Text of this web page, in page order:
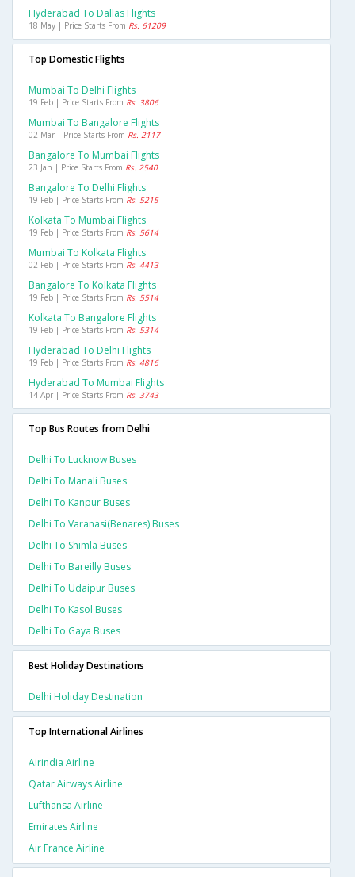
Hyderabad To Dallas Flights
18 May | Price Starts From Rs. 61209
Top Domestic Flights
Mumbai To Delhi Flights
19 Feb | Price Starts From Rs. 3806
Mumbai To Bangalore Flights
02 Mar | Price Starts From Rs. 2117
Bangalore To Mumbai Flights
23 Jan | Price Starts From Rs. 2540
Bangalore To Delhi Flights
19 Feb | Price Starts From Rs. 5215
Kolkata To Mumbai Flights
19 Feb | Price Starts From Rs. 5614
Mumbai To Kolkata Flights
02 Feb | Price Starts From Rs. 4413
Bangalore To Kolkata Flights
19 Feb | Price Starts From Rs. 5514
Kolkata To Bangalore Flights
19 Feb | Price Starts From Rs. 5314
Hyderabad To Delhi Flights
19 Feb | Price Starts From Rs. 4816
Hyderabad To Mumbai Flights
14 Apr | Price Starts From Rs. 3743
Top Bus Routes from Delhi
Delhi To Lucknow Buses
Delhi To Manali Buses
Delhi To Kanpur Buses
Delhi To Varanasi(benares) Buses
Delhi To Shimla Buses
Delhi To Bareilly Buses
Delhi To Udaipur Buses
Delhi To Kasol Buses
Delhi To Gaya Buses
Best Holiday Destinations
Delhi Holiday Destination
Top International Airlines
Airindia Airline
Qatar Airways Airline
Lufthansa Airline
Emirates Airline
Air France Airline